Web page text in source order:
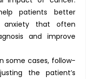
patients better
that often
and improve
some cases, follow-
the patient’s